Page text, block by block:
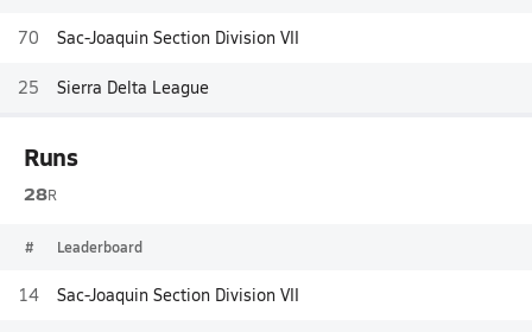
70 Sac-Joaquin Section Division VII
25 Sierra Delta League
Runs
28R
# Leaderboard
14 Sac-Joaquin Section Division VII